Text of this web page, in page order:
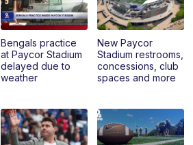
Bengals practice
at Paycor Stadium
delayed due to
weather
New Paycor
Stadium restrooms,
concessions, club
spaces and more